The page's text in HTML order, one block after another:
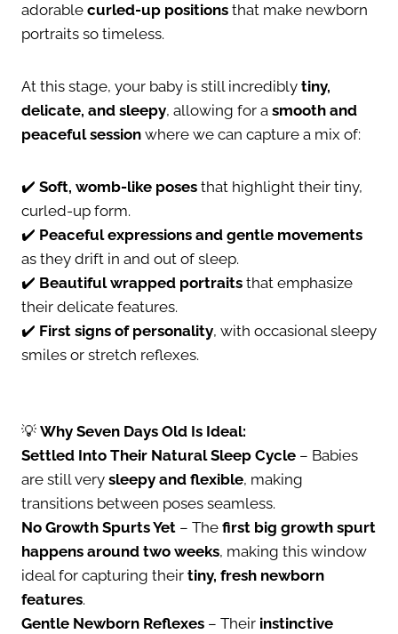
adorable curled-up positions that make newborn
portraits so timeless.
At this stage, your baby is still incredibly tiny,
delicate, and sleepy, allowing for a smooth and
peaceful session where we can capture a mix of:
✔️ Soft, womb-like poses that highlight their tiny,
curled-up form.
✔️ Peaceful expressions and gentle movements
as they drift in and out of sleep.
✔️ Beautiful wrapped portraits that emphasize
their delicate features.
✔️ First signs of personality, with occasional sleepy
smiles or stretch reflexes.
💡 Why Seven Days Old Is Ideal:
Settled Into Their Natural Sleep Cycle – Babies
are still very sleepy and flexible, making
transitions between poses seamless.
No Growth Spurts Yet – The first big growth spurt
happens around two weeks, making this window
ideal for capturing their tiny, fresh newborn
features.
Gentle Newborn Reflexes – Their instinctive